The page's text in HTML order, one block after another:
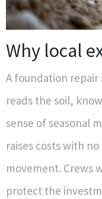
Why local
A foundation
reads the soil,
sense of seasonal
raises costs with
movement. Crews
protect the